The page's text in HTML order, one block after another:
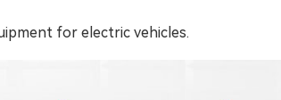
for electric vehicles.